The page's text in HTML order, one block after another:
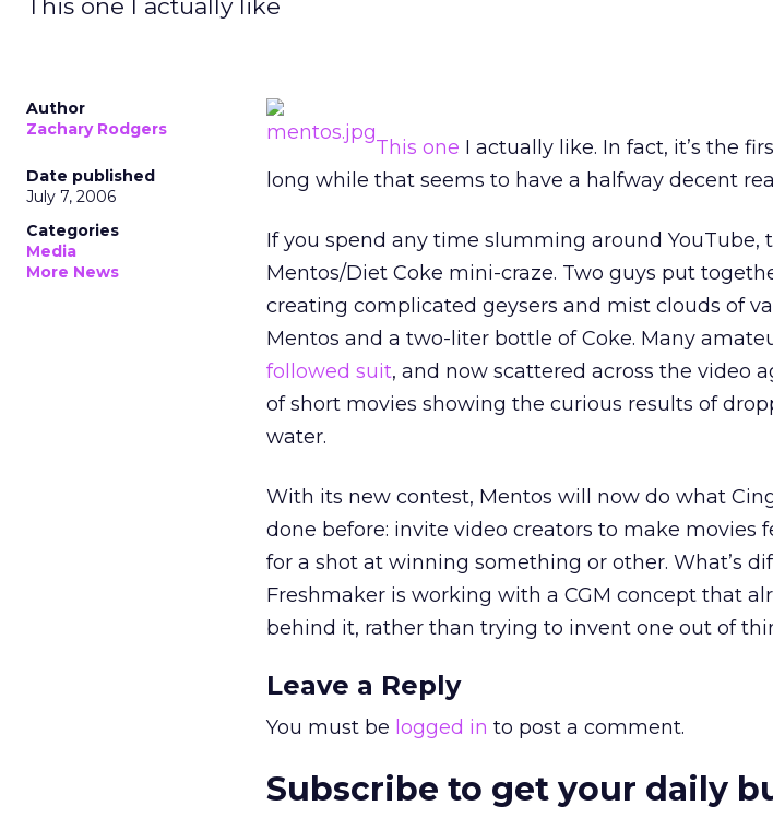
This one I actually like
Author
Zachary Rodgers
Date published
July 7, 2006
Categories
Media
More News
This one I actually like. In fact, it’s the
long while that seems to have a halfway decent
If you spend any time slumming around YouTube,
Mentos/Diet Coke mini-craze. Two guys put
creating complicated geysers and mist clouds of
Mentos and a two-liter bottle of Coke. Many
followed suit, and now scattered across the video
of short movies showing the curious results of
water.
With its new contest, Mentos will now do what
done before: invite video creators to make movies
for a shot at winning something or other. What’s
Freshmaker is working with a CGM concept that
behind it, rather than trying to invent one out of
Leave a Reply
You must be logged in to post a comment.
Subscribe to get your daily